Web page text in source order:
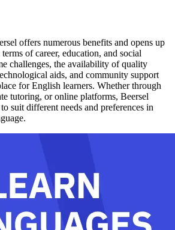
offers numerous benefits and opens up
of career, education, and social
challenges, the availability of quality
aids, and community support
for English learners. Whether through
tutoring, or online platforms, Beersel
suit different needs and preferences in